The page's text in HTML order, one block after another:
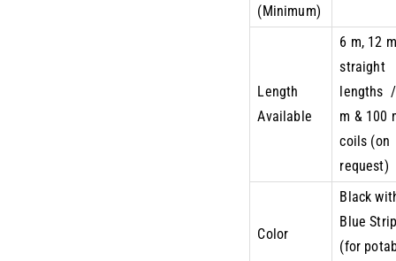
(Minimum)
Length
Available
6 m, 12 m
straight
lengths
m & 100
coils (on
request)
Color
Black
Blue
(for